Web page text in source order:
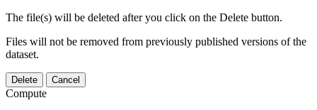
The file(s) will be deleted after you click on the Delete button.
Files will not be removed from previously published versions of the
dataset.
Delete Cancel
Compute